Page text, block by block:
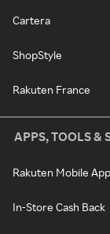
Cartera
ShopStyle
Rakuten France
APPS, TOOLS &
Rakuten Mobile
In-Store Cash Back